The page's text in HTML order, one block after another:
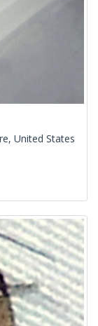
United States